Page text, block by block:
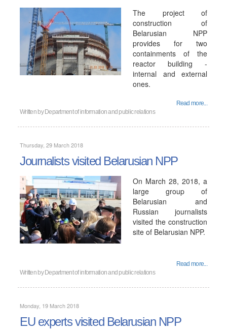
The project of
construction of
Belarusian NPP
provides for two
containments of the
reactor building -
internal and external
ones.
Read more...
Written by Department of information and public relations
Thursday, 29 March 2018
Journalists visited Belarusian NPP
On March 28, 2018, a
large group of
Belarusian and
Russian journalists
visited the construction
site of Belarusian NPP.
Read more...
Written by Department of information and public relations
Monday, 19 March 2018
EU experts visited Belarusian NPP